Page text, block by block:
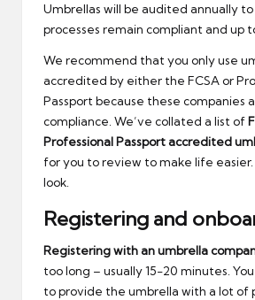
Umbrellas will be audited annually
processes remain compliant and up
We recommend that you only use
accredited by either the FCSA or
Passport because these companies
compliance. We’ve collated a list of
Professional Passport accredited
for you to review to make life
look.
Registering and
Registering with an umbrella
too long – usually 15-20 minutes.
to provide the umbrella with a lot of